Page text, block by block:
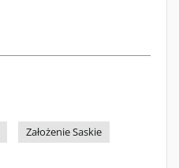
Założenie Saskie